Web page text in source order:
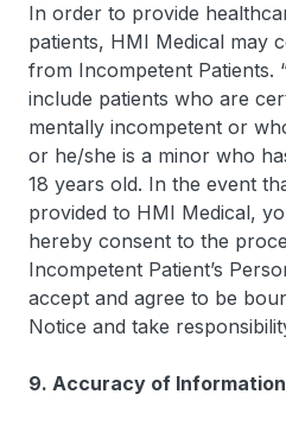
In order to provide
patients, HMI Medical may
from Incompetent Patients.
include patients who are
mentally incompetent or
or he/she is a minor who
18 years old. In the event
provided to HMI Medical,
hereby consent to the
Incompetent Patient’s
accept and agree to be
Notice and take
9. Accuracy of Information